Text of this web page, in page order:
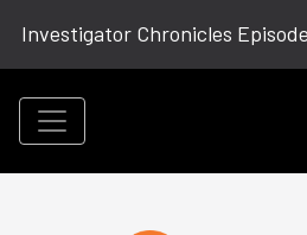
Investigator Chronicles